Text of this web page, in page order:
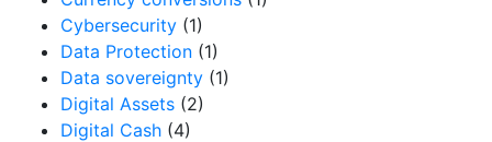
Cybersecurity (1)
Data Protection (1)
Data sovereignty (1)
Digital Assets (2)
Digital Cash (4)